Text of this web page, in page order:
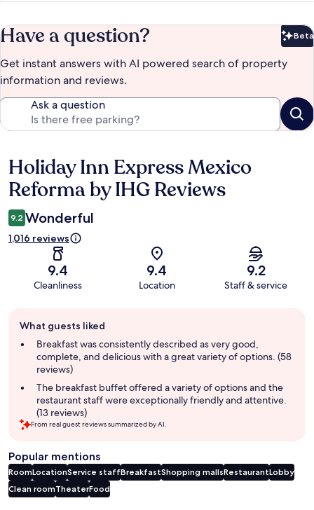
Have a question? Beta
Get instant answers with AI powered search of property
information and reviews.
Ask a question
Reviews
Holiday Inn Express Mexico
Reforma by IHG Reviews
9.2 Wonderful
1,016 reviews
9.4
Cleanliness
9.4
Location
9.2
Staff & service
review
summary
What guests liked
Breakfast was consistently described as very good,
complete, and delicious with a great variety of options. (58
reviews)
The breakfast buffet offered a variety of options and the
restaurant staff were exceptionally friendly and attentive.
(13 reviews)
From real guest reviews summarized by AI.
Popular mentions
RoomLocationService staffBreakfastShopping mallsRestaurantLobby
Clean roomTheaterFood